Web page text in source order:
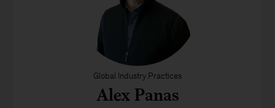
Global Industry Practices
Alex Panas